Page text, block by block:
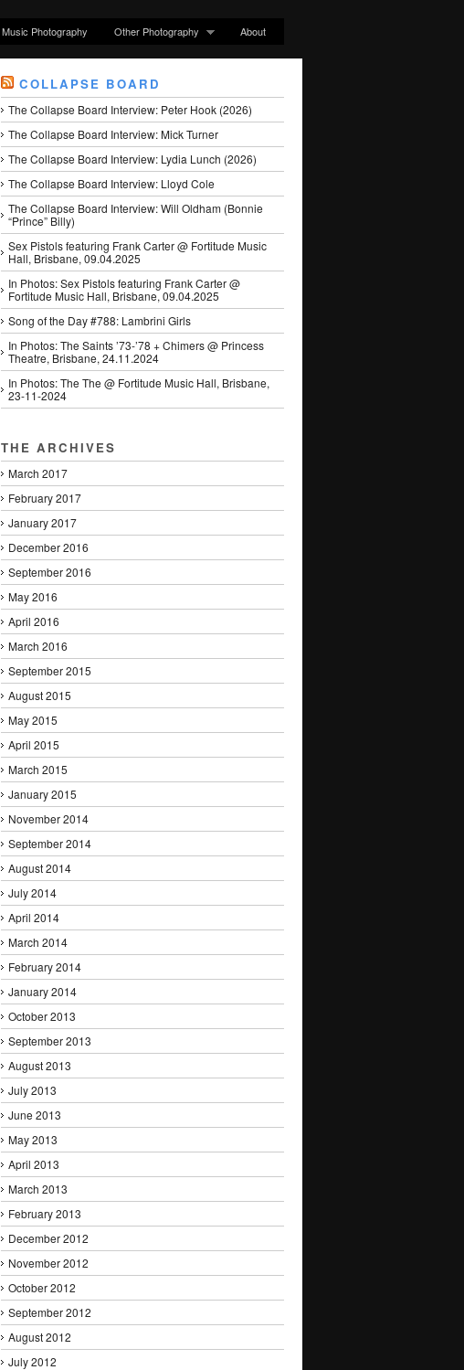
Music Photography Other Photography About
COLLAPSE BOARD
The Collapse Board Interview: Peter Hook (2026)
The Collapse Board Interview: Mick Turner
The Collapse Board Interview: Lydia Lunch (2026)
The Collapse Board Interview: Lloyd Cole
The Collapse Board Interview: Will Oldham (Bonnie
“Prince” Billy)
Sex Pistols featuring Frank Carter @ Fortitude Music
Hall, Brisbane, 09.04.2025
In Photos: Sex Pistols featuring Frank Carter @
Fortitude Music Hall, Brisbane, 09.04.2025
Song of the Day #788: Lambrini Girls
In Photos: The Saints ’73-’78 + Chimers @ Princess
Theatre, Brisbane, 24.11.2024
In Photos: The The @ Fortitude Music Hall, Brisbane,
23-11-2024
THE ARCHIVES
March 2017
February 2017
January 2017
December 2016
September 2016
May 2016
April 2016
March 2016
September 2015
August 2015
May 2015
April 2015
March 2015
January 2015
November 2014
September 2014
August 2014
July 2014
April 2014
March 2014
February 2014
January 2014
October 2013
September 2013
August 2013
July 2013
June 2013
May 2013
April 2013
March 2013
February 2013
December 2012
November 2012
October 2012
September 2012
August 2012
July 2012